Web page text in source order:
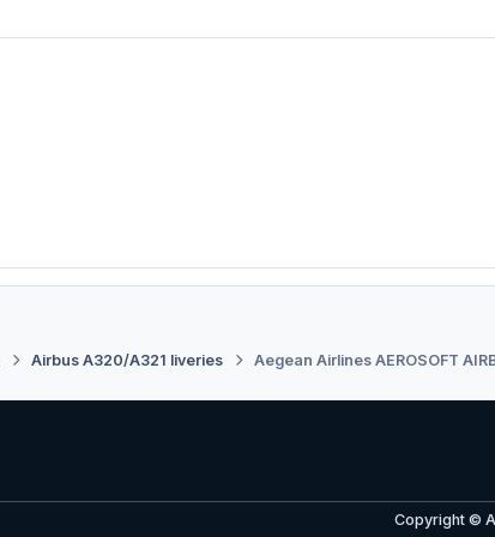
Airbus A320/A321 liveries Aegean Airlines AEROSOFT
Copyright ©